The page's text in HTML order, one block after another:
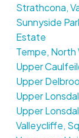
Strathcona,
Sunnyside
Estate
Tempe, North
Upper
Upper
Upper
Upper
Valleycliffe,